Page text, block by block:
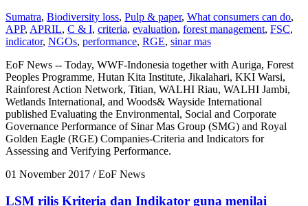
Sumatra, Biodiversity loss, Pulp & paper, What consumers can do,
APP, APRIL, C & I, criteria, evaluation, forest management, FSC,
indicator, NGOs, performance, RGE, sinar mas
EoF News -- Today, WWF-Indonesia together with Auriga, Forest
Peoples Programme, Hutan Kita Institute, Jikalahari, KKI Warsi,
Rainforest Action Network, Titian, WALHI Riau, WALHI Jambi,
Wetlands International, and Woods& Wayside International
published Evaluating the Environmental, Social and Corporate
Governance Performance of Sinar Mas Group (SMG) and Royal
Golden Eagle (RGE) Companies-Criteria and Indicators for
Assessing and Verifying Performance.
01 November 2017 / EoF News
LSM rilis Kriteria dan Indikator guna menilai